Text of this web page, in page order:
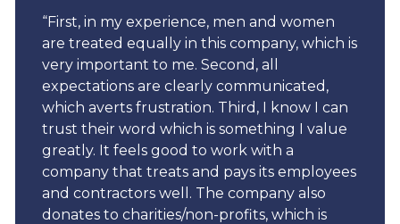
“First, in my experience, men and women
are treated equally in this company, which is
very important to me. Second, all
expectations are clearly communicated,
which averts frustration. Third, I know I can
trust their word which is something I value
greatly. It feels good to work with a
company that treats and pays its employees
and contractors well. The company also
donates to charities/non-profits, which is